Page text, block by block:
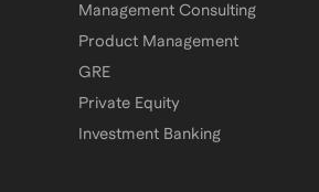
Management Consulting
Product Management
GRE
Private Equity
Investment Banking